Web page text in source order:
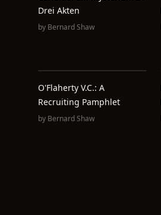
Drei Akten
by Bernard Shaw
O'Flaherty V.C.: A
Recruiting Pamphlet
by Bernard Shaw